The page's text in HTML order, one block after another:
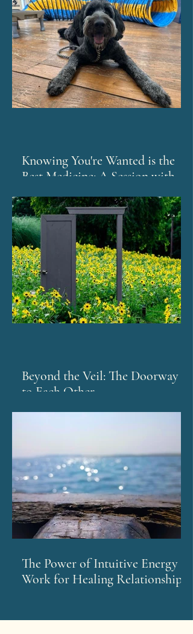
Knowing You're Wanted is the
Best Medicine: A Session with
Beyond the Veil: The Doorway
to Each Other
The Power of Intuitive Energy
Work for Healing Relationships